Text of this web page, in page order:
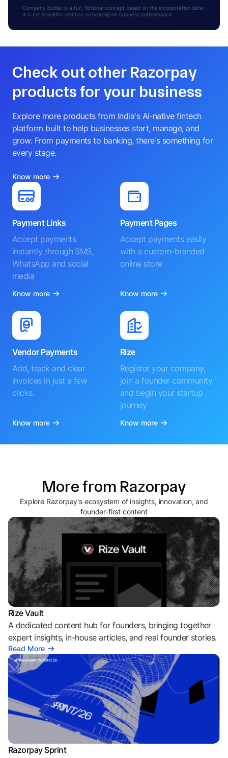
Company Zodiac is a fun, fictional concept based on the incorporation date.
It is not scientific and has no bearing on business performance.
Check out other Razorpay
products for your business
Explore more products from India's AI-native fintech
platform built to help businesses start, manage, and
grow. From payments to banking, there's something for
every stage.
Know more
Payment Links
Accept payments
instantly through SMS,
WhatsApp and social
media
Know more
Payment Pages
Accept payments easily
with a custom-branded
online store
Know more
Vendor Payments
Add, track and clear
invoices in just a few
clicks.
Know more
Rize
Register your company,
join a founder community
and begin your startup
journey
Know more
More from Razorpay
Explore Razorpay's ecosystem of insights, innovation, and
founder-first content
Rize Vault
A dedicated content hub for founders, bringing together
expert insights, in-house articles, and real founder stories.
Read More
Razorpay Sprint